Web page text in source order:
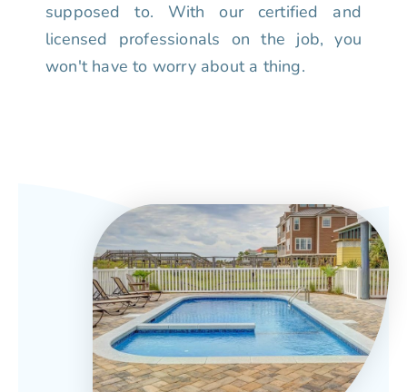
supposed to. With our certified and
licensed professionals on the job, you
won't have to worry about a thing.